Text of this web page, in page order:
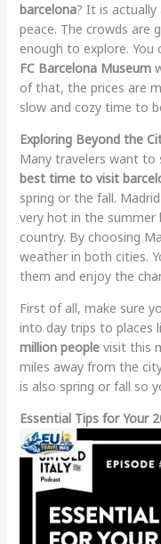
barcelona? It is actually
peace. The crowds are
enough to explore. You
FC Barcelona Museum
of that, the prices are
slow and cozy time to
Exploring Beyond the
Many travelers want to
best time to visit
spring or the fall.
very hot in the summer
country. By choosing
weather in both cities.
them and enjoy the
First of all, make sure
into day trips to places
million peoplevisit this
miles away from the
is also spring or fall so
Essential Tips for Your